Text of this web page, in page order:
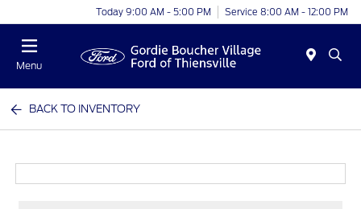
Today 9:00 AM - 5:00 PM Service 8:00 AM - 12:00 PM
Menu
BACK TO INVENTORY